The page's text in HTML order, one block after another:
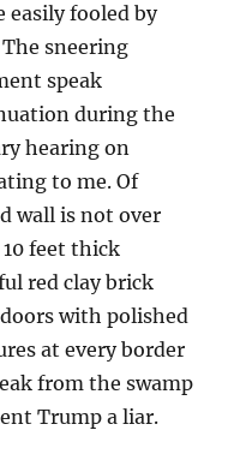
easily fooled by
sneering
speak
during the
hearing on
to me. Of
wall is not over
feet thick
red clay brick
with polished
at every border
from the swamp
Trump a liar.